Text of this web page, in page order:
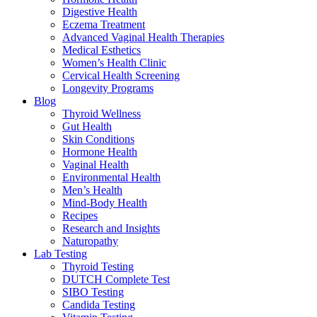
Digestive Health
Eczema Treatment
Advanced Vaginal Health Therapies
Medical Esthetics
Women’s Health Clinic
Cervical Health Screening
Longevity Programs
Blog
Thyroid Wellness
Gut Health
Skin Conditions
Hormone Health
Vaginal Health
Environmental Health
Men’s Health
Mind-Body Health
Recipes
Research and Insights
Naturopathy
Lab Testing
Thyroid Testing
DUTCH Complete Test
SIBO Testing
Candida Testing